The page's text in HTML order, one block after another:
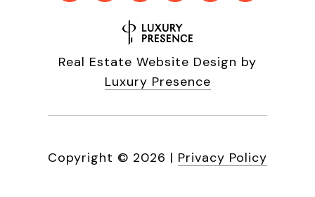
Real Estate Website Design by
Luxury Presence
Copyright © 2026 | Privacy Policy